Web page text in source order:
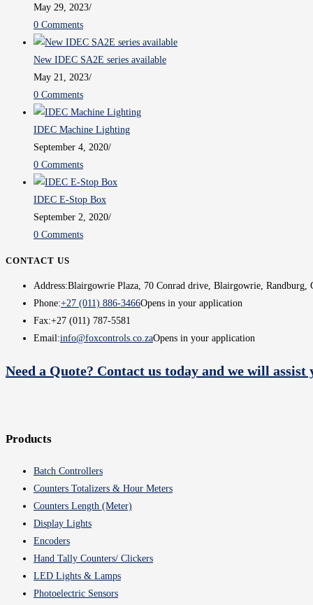
May 29, 2023/
0 Comments
New IDEC SA2E series available
May 21, 2023/
0 Comments
IDEC Machine Lighting
September 4, 2020/
0 Comments
IDEC E-Stop Box
September 2, 2020/
0 Comments
CONTACT US
Address:Blairgowrie Plaza, 70 Conrad drive, Blairgowrie, Randburg,
Phone:+27 (011) 886-3466Opens in your application
Fax:+27 (011) 787-5581
Email:info@foxcontrols.co.zaOpens in your application
Need a Quote? Contact us today and we will assist
Products
Batch Controllers
Counters Totalizers & Hour Meters
Counters Length (Meter)
Display Lights
Encoders
Hand Tally Counters/ Clickers
LED Lights & Lamps
Photoelectric Sensors